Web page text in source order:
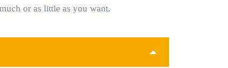
or as little as you want.